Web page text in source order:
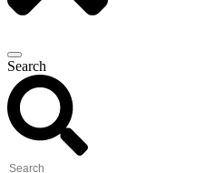
Search